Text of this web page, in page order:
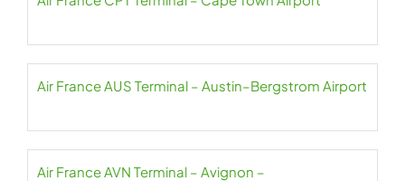
Air France AUS Terminal – Austin–Bergstrom Airport
Air France AVN Terminal – Avignon –